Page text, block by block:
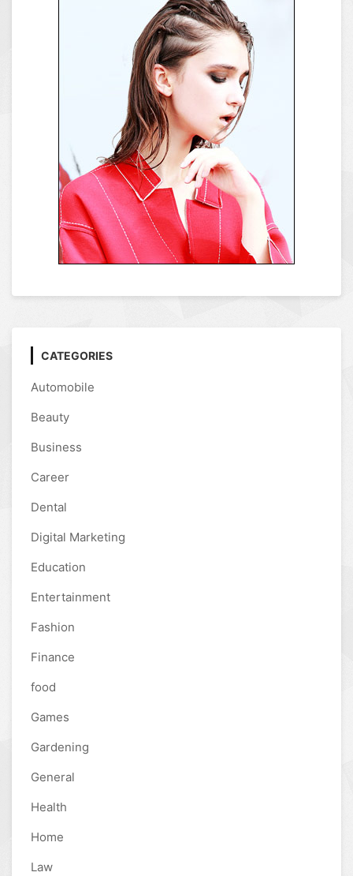
CATEGORIES
Automobile
Beauty
Business
Career
Dental
Digital Marketing
Education
Entertainment
Fashion
Finance
food
Games
Gardening
General
Health
Home
Law